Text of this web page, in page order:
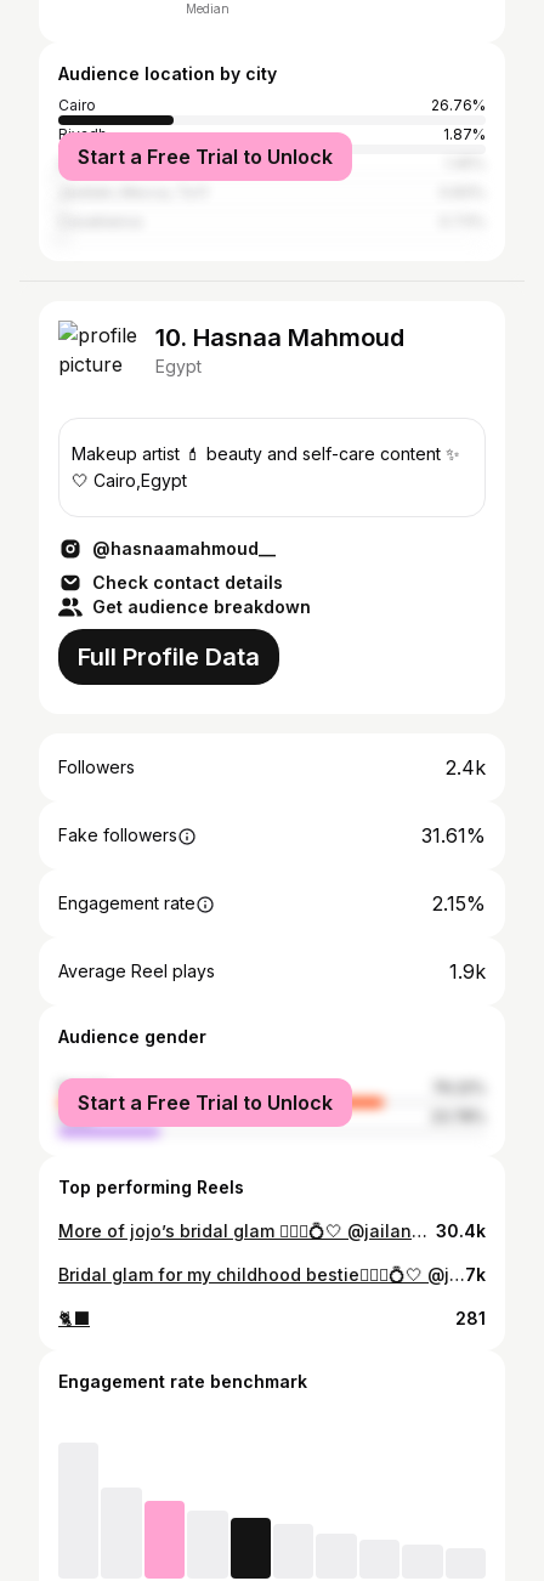
Median
Audience location by city
Cairo
26.76%
Riyadh
1.87%
Dubai
Start a Free Trial to Unlock
10. Hasnaa Mahmoud
Egypt
Makeup artist 💄 beauty and self-care content ✨
🤍 Cairo,Egypt
@hasnaamahmoud__
Check contact details
Get audience breakdown
Full Profile Data
Followers 2.4k
Fake followers 31.61%
Engagement rate 2.15%
Average Reel plays 1.9k
Audience gender
female
male
Start a Free Trial to Unlock
Top performing Reels
More of jojo’s bridal glam 👰🏻‍♀️💍🤍 @jailansharaf #bridalmakeup #glam #makeupartist #bridalglam 30.4k
Bridal glam for my childhood bestie👰🏻‍♀️💍🤍 @jailansharaf For reservations DM💌 #bridal #bridalglam #bridalmakeup #makeupartist7k
🐈‍⬛ 281
Engagement rate benchmark